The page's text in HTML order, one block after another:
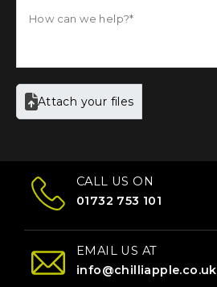
CALL US ON
01732 753 101
EMAIL US AT
info@chilliapple.co.uk
Attach your files